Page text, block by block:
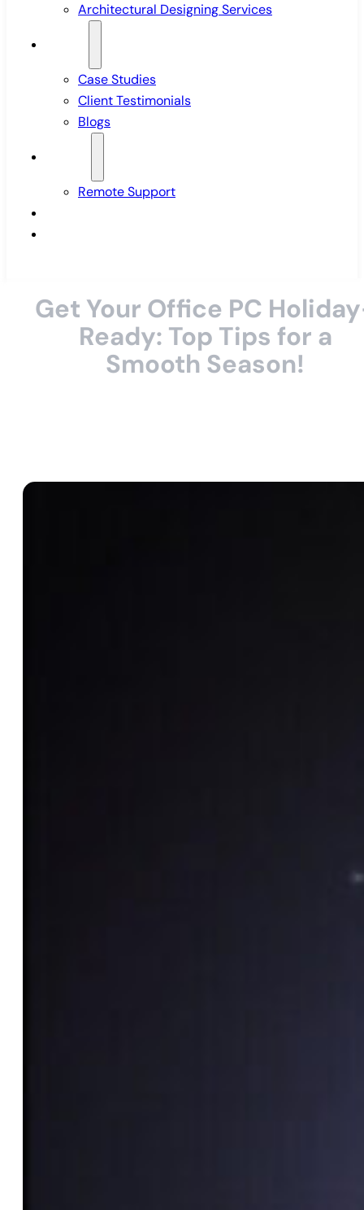
Architectural Designing Services
Case Studies
Client Testimonials
Blogs
Remote Support
Get Your Office PC
Ready: Top Tips for a
Smooth Season!